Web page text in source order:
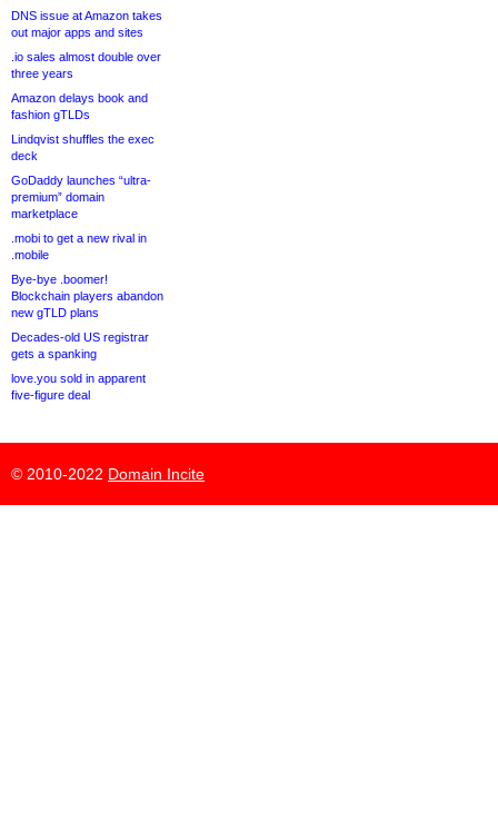
DNS issue at Amazon takes
out major apps and sites
.io sales almost double over
three years
Amazon delays book and
fashion gTLDs
Lindqvist shuffles the exec
deck
GoDaddy launches “ultra-
premium” domain
marketplace
.mobi to get a new rival in
.mobile
Bye-bye .boomer!
Blockchain players abandon
new gTLD plans
Decades-old US registrar
gets a spanking
love.you sold in apparent
five-figure deal
© 2010-2022 Domain Incite